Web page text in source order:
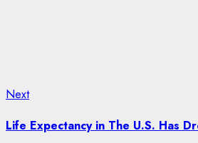
NextNext
Life Expectancy in The U.S. Has